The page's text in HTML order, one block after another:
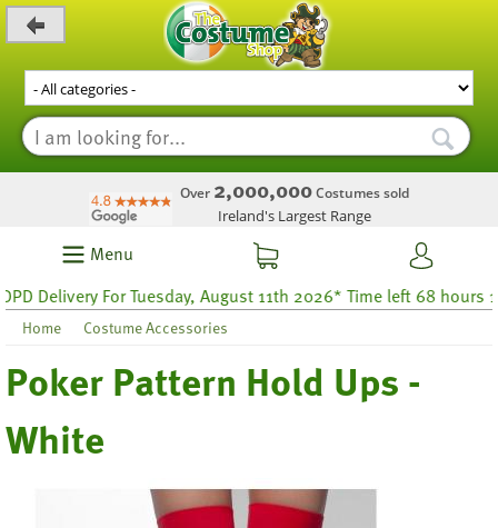
Over 2,000,000Costumes sold
Ireland's Largest Range
Menu
Delivery For Tuesday, August 11th 2026* Time left 68 hours 16
Home Costume Accessories
Poker Pattern Hold Ups -
White